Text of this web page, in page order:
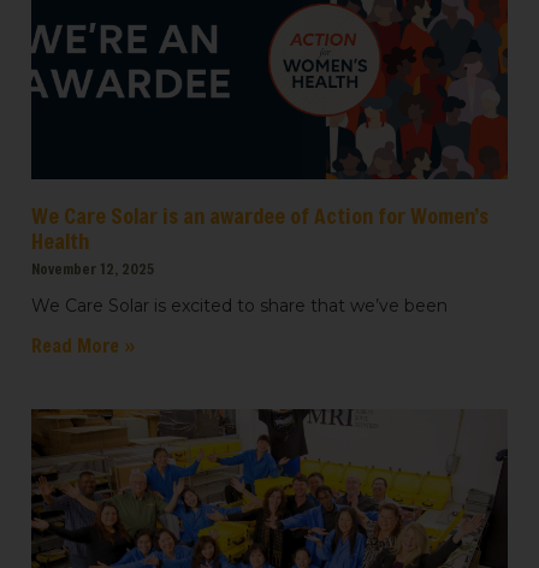
We Care Solar is an awardee of Action for Women’s
Health
November 12, 2025
We Care Solar is excited to share that we’ve been
Read More »